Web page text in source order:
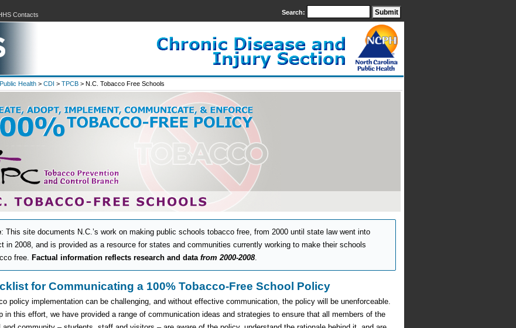
Contacts Search:
Public Health > CDI > TPCB > N.C. Tobacco Free Schools
: This site documents N.C.’s work on making public schools tobacco free, from 2000 until state law went into
in 2008, and is provided as a resource for states and communities currently working to make their schools
free.
Factual information reflects research and data from 2000-2008.
for Communicating a 100% Tobacco-Free School Policy
policy implementation can be challenging, and without effective communication, the policy will be unenforceable.
in this effort, we have provided a range of communication ideas and strategies to ensure that all members of the